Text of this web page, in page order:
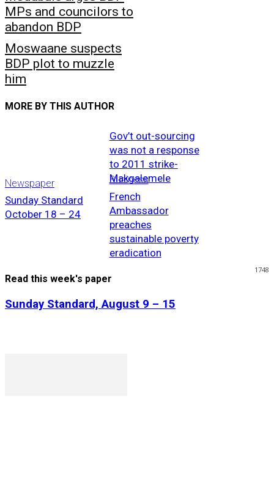
MPs and councilors to
abandon BDP
Moswaane suspects
BDP plot to muzzle
him
MORE BY THIS AUTHOR
Newspaper
Sunday Standard
October 18 – 24
Gov’t out-sourcing
was not a response
to 2011 strike-
Makgalemele
Business
French
Ambassador
preaches
sustainable poverty
eradication
1748
Read this week's paper
Sunday Standard, August 9 – 15